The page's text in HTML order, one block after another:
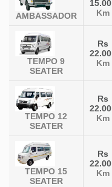
AMBASSADOR
15.00
Km
TEMPO 9
SEATER
Rs
22.00
Km
TEMPO 12
SEATER
Rs
22.00
Km
TEMPO 15
SEATER
Rs
22.00
Km